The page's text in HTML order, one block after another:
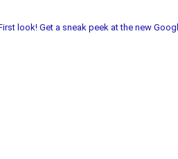
look! Get a sneak peek at the new